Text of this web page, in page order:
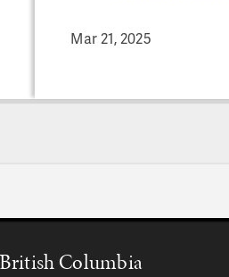
Mar 21, 2025
Columbia